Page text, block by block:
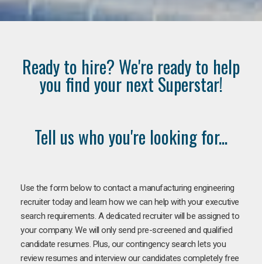
Ready to hire? We're ready to help
you find your next Superstar!
Tell us who you're looking for...
Use the form below to contact a manufacturing engineering
recruiter today and learn how we can help with your executive
search requirements. A dedicated recruiter will be assigned to
your company. We will only send pre-screened and qualified
candidate resumes. Plus, our contingency search lets you
review resumes and interview our candidates completely free